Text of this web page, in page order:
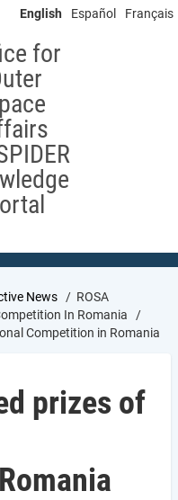
English Español Français
for
News
ROSA
In Romania
Competition in Romania
prizes of